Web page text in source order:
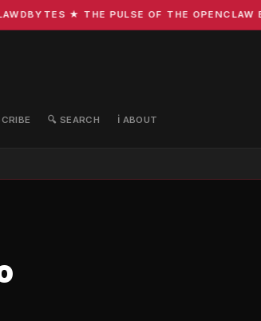
★ THE PULSE OF THE OPENCLAW
🔍 SEARCH ℹ️ ABOUT